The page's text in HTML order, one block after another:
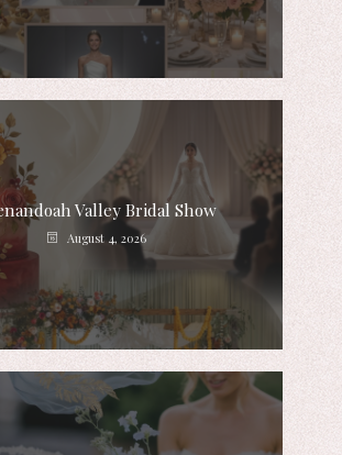
Valley Bridal Show
August 4, 2026